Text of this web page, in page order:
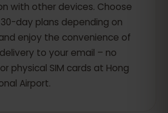
with other devices. Choose
day plans depending on
enjoy the convenience of
to your email – no
physical SIM cards at Hong
Airport.